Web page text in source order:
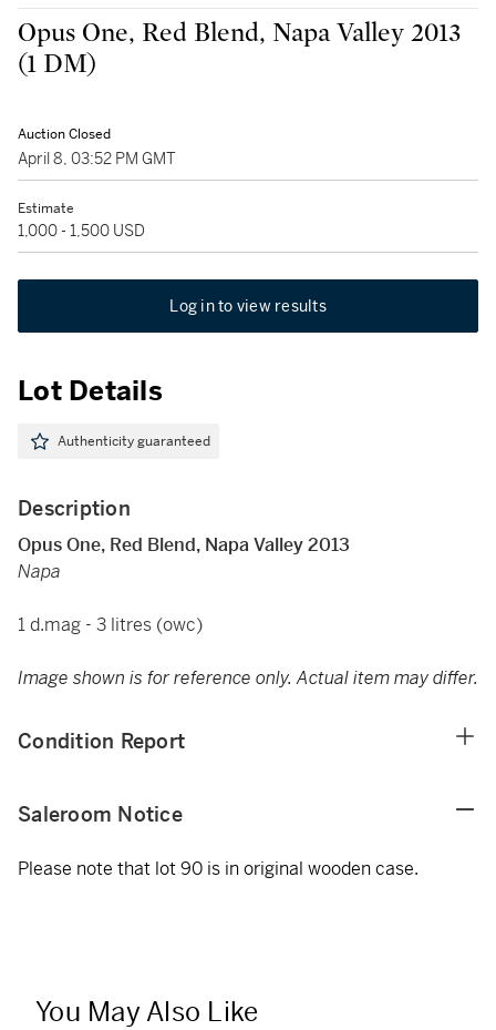
Opus One, Red Blend, Napa Valley 2013
(1 DM)
Auction Closed
April 8, 03:52 PM GMT
Estimate
1,000 - 1,500 USD
Log in to view results
Lot Details
Authenticity guaranteed
Description
Opus One, Red Blend, Napa Valley 2013
Napa
1 d.mag - 3 litres (owc)
Image shown is for reference only. Actual item may differ.
Condition Report
Saleroom Notice
Please note that lot 90 is in original wooden case.
You May Also Like